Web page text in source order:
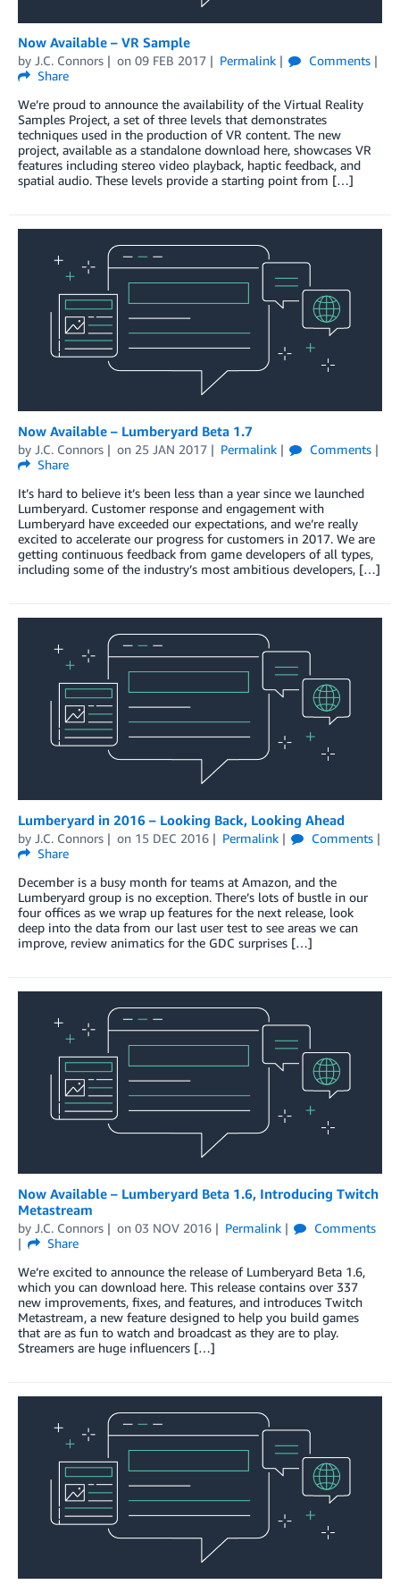
Now Available – VR Sample
by J.C. Connors on 09 FEB 2017 Permalink
Comments
Share
We’re proud to announce the availability of the Virtual Reality
Samples Project, a set of three levels that demonstrates
techniques used in the production of VR content. The new
project, available as a standalone download here, showcases VR
features including stereo video playback, haptic feedback, and
spatial audio. These levels provide a starting point from […]
Now Available – Lumberyard Beta 1.7
by J.C. Connors on 25 JAN 2017 Permalink
Comments
Share
It’s hard to believe it’s been less than a year since we launched
Lumberyard. Customer response and engagement with
Lumberyard have exceeded our expectations, and we’re really
excited to accelerate our progress for customers in 2017. We are
getting continuous feedback from game developers of all types,
including some of the industry’s most ambitious developers, […]
Lumberyard in 2016 – Looking Back, Looking Ahead
by J.C. Connors on 15 DEC 2016 Permalink
Comments
Share
December is a busy month for teams at Amazon, and the
Lumberyard group is no exception. There’s lots of bustle in our
four offices as we wrap up features for the next release, look
deep into the data from our last user test to see areas we can
improve, review animatics for the GDC surprises […]
Now Available – Lumberyard Beta 1.6, Introducing Twitch
Metastream
by J.C. Connors on 03 NOV 2016 Permalink
Comments
Share
We’re excited to announce the release of Lumberyard Beta 1.6,
which you can download here. This release contains over 337
new improvements, fixes, and features, and introduces Twitch
Metastream, a new feature designed to help you build games
that are as fun to watch and broadcast as they are to play.
Streamers are huge influencers […]